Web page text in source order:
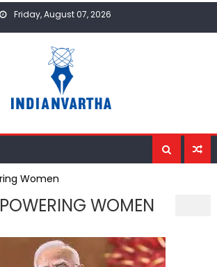
Friday, August 07, 2026
Women
WOMEN